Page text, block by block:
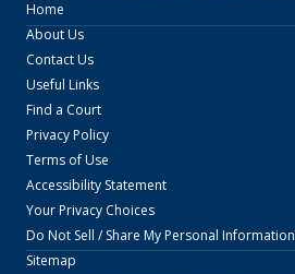
Home
About Us
Contact Us
Useful Links
Find a Court
Privacy Policy
Terms of Use
Accessibility Statement
Your Privacy Choices
Do Not Sell / Share My Personal Information
Sitemap